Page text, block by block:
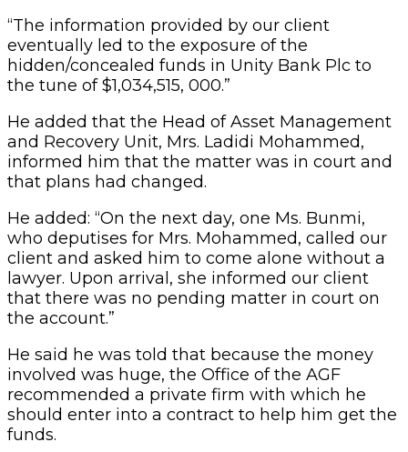
“The information provided by our client
eventually led to the exposure of the
hidden/concealed funds in Unity Bank Plc to
the tune of $1,034,515, 000.”
He added that the Head of Asset Management
and Recovery Unit, Mrs. Ladidi Mohammed,
informed him that the matter was in court and
that plans had changed.
He added: “On the next day, one Ms. Bunmi,
who deputises for Mrs. Mohammed, called our
client and asked him to come alone without a
lawyer. Upon arrival, she informed our client
that there was no pending matter in court on
the account.”
He said he was told that because the money
involved was huge, the Office of the AGF
recommended a private firm with which he
should enter into a contract to help him get the
funds.